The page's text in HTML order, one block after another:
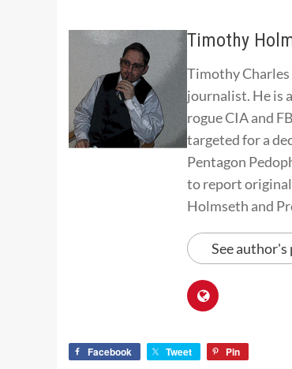
Timothy
Timothy
journalist. He is
rogue CIA and
targeted for a
Pentagon
to report
Holmseth and
See author's
Facebook Tweet Pin